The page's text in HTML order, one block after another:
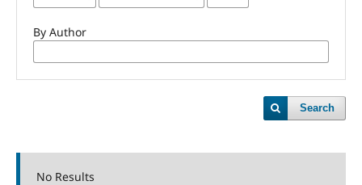
By Author
Search
No Results